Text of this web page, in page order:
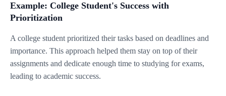
Example: College Student's Success with
Prioritization
A college student prioritized their tasks based on deadlines and
importance. This approach helped them stay on top of their
assignments and dedicate enough time to studying for exams,
leading to academic success.